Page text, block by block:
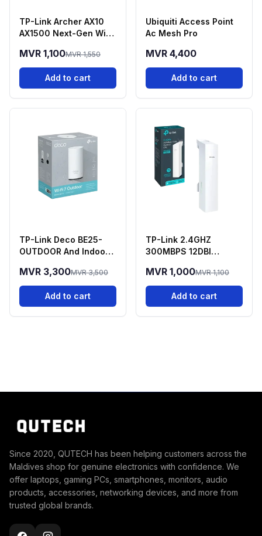
TP-Link Archer AX10
AX1500 Next-Gen Wi-
MVR 1,100MVR 1,550
Add to cart
Ubiquiti Access Point
Ac Mesh Pro
MVR 4,400
Add to cart
TP-Link Deco BE25-
OUTDOOR And Indoor
Router
MVR 3,300MVR 3,500
Add to cart
TP-Link 2.4GHZ
300MBPS 12DBI
MVR 1,000MVR 1,100
Add to cart
Since 2020, QUTECH has been helping customers across the
Maldives shop for genuine electronics with confidence. We
offer laptops, gaming PCs, smartphones, monitors, audio
products, accessories, networking devices, and more from
trusted global brands.